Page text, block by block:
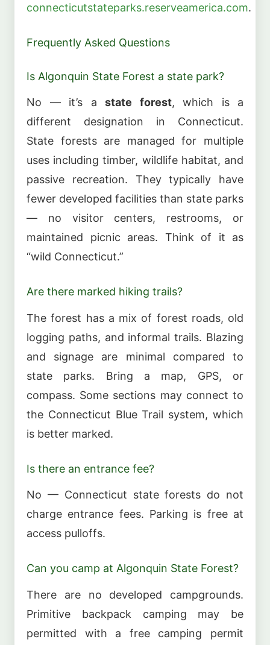
connecticutstateparks.reserveamerica.com.
Frequently Asked Questions
Is Algonquin State Forest a state park?
No — it’s a state forest, which is a
different designation in Connecticut.
State forests are managed for multiple
uses including timber, wildlife habitat, and
passive recreation. They typically have
fewer developed facilities than state parks
— no visitor centers, restrooms, or
maintained picnic areas. Think of it as
“wild Connecticut.”
Are there marked hiking trails?
The forest has a mix of forest roads, old
logging paths, and informal trails. Blazing
and signage are minimal compared to
state parks. Bring a map, GPS, or
compass. Some sections may connect to
the Connecticut Blue Trail system, which
is better marked.
Is there an entrance fee?
No — Connecticut state forests do not
charge entrance fees. Parking is free at
access pulloffs.
Can you camp at Algonquin State Forest?
There are no developed campgrounds.
Primitive backpack camping may be
permitted with a free camping permit